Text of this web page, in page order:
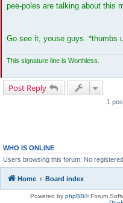
pee-poles are talking about this
Go see it, youse guys. *thumbs
This signature line is Worthless.
Post Reply
1
WHO IS ONLINE
Users browsing this forum: No
Home Board index
Powered by phpBB® Forum